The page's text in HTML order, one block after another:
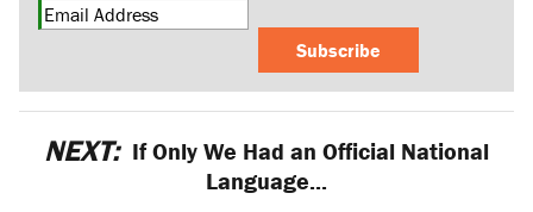
Subscribe
NEXT: If Only We Had an Official National
Language...